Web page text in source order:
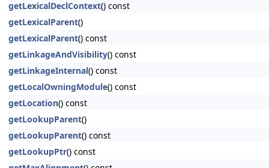
getLexicalDeclContext() const
getLexicalParent()
getLexicalParent() const
getLinkageAndVisibility() const
getLinkageInternal() const
getLocalOwningModule() const
getLocation() const
getLookupParent()
getLookupParent() const
getLookupPtr() const